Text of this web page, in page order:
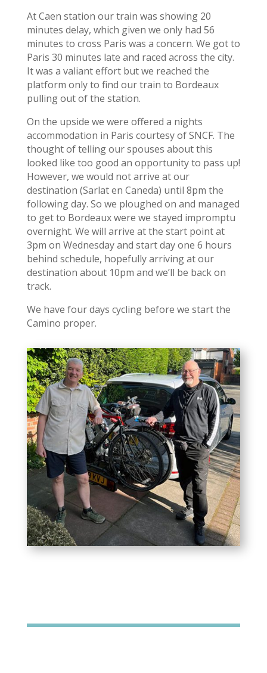
At Caen station our train was showing 20
minutes delay, which given we only had 56
minutes to cross Paris was a concern. We got to
Paris 30 minutes late and raced across the city.
It was a valiant effort but we reached the
platform only to find our train to Bordeaux
pulling out of the station.
On the upside we were offered a nights
accommodation in Paris courtesy of SNCF. The
thought of telling our spouses about this
looked like too good an opportunity to pass up!
However, we would not arrive at our
destination (Sarlat en Caneda) until 8pm the
following day. So we ploughed on and managed
to get to Bordeaux were we stayed impromptu
overnight. We will arrive at the start point at
3pm on Wednesday and start day one 6 hours
behind schedule, hopefully arriving at our
destination about 10pm and we’ll be back on
track.
We have four days cycling before we start the
Camino proper.